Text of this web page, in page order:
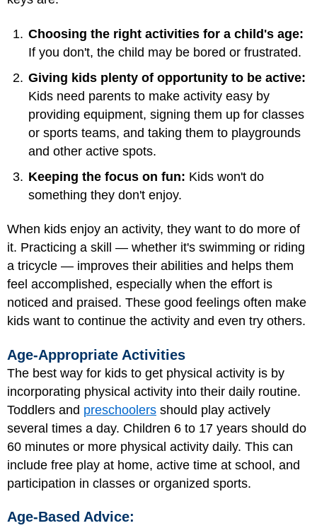
Choosing the right activities for a child's age:
If you don't, the child may be bored or frustrated.
Giving kids plenty of opportunity to be active:
Kids need parents to make activity easy by
providing equipment, signing them up for classes
or sports teams, and taking them to playgrounds
and other active spots.
Keeping the focus on fun: Kids won't do
something they don't enjoy.
When kids enjoy an activity, they want to do more of
it. Practicing a skill — whether it's swimming or riding
a tricycle — improves their abilities and helps them
feel accomplished, especially when the effort is
noticed and praised. These good feelings often make
kids want to continue the activity and even try others.
Age-Appropriate Activities
The best way for kids to get physical activity is by
incorporating physical activity into their daily routine.
Toddlers and preschoolers should play actively
several times a day. Children 6 to 17 years should do
60 minutes or more physical activity daily. This can
include free play at home, active time at school, and
participation in classes or organized sports.
Age-Based Advice: